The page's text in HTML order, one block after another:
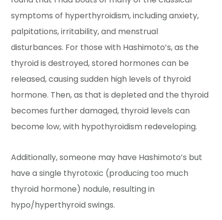
symptoms of hyperthyroidism, including anxiety,
palpitations, irritability, and menstrual
disturbances. For those with Hashimoto’s, as the
thyroid is destroyed, stored hormones can be
released, causing sudden high levels of thyroid
hormone. Then, as that is depleted and the thyroid
becomes further damaged, thyroid levels can
become low, with hypothyroidism redeveloping.
Additionally, someone may have Hashimoto’s but
have a single thyrotoxic (producing too much
thyroid hormone) nodule, resulting in
hypo/hyperthyroid swings.